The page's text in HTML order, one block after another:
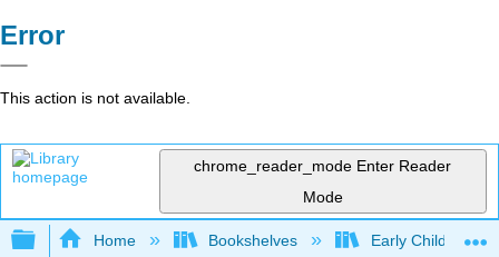
Error
This action is not available.
chrome_reader_mode Enter Reader
Mode
Expand/collapse global hierarchy
Home Bookshelves Early Childhood